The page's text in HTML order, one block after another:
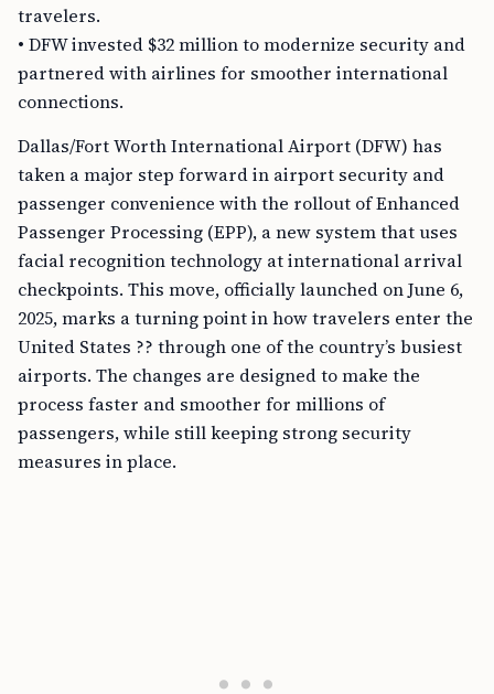
travelers.
• DFW invested $32 million to modernize security and
partnered with airlines for smoother international
connections.
Dallas/Fort Worth International Airport (DFW) has
taken a major step forward in airport security and
passenger convenience with the rollout of Enhanced
Passenger Processing (EPP), a new system that uses
facial recognition technology at international arrival
checkpoints. This move, officially launched on June 6,
2025, marks a turning point in how travelers enter the
United States ?? through one of the country’s busiest
airports. The changes are designed to make the
process faster and smoother for millions of
passengers, while still keeping strong security
measures in place.